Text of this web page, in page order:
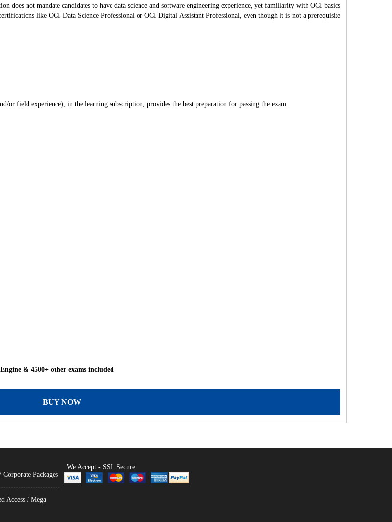
does not mandate candidates to have data science and software engineering experience, yet familiarity with OCI basics
like OCI Data Science Professional or OCI Digital Assistant Professional, even though it is not a prerequisite
or field experience), in the learning subscription, provides the best preparation for passing the exam.
& 4500+ other exams included
BUY NOW
Packages
Access / Mega
We Accept - SSL Secure